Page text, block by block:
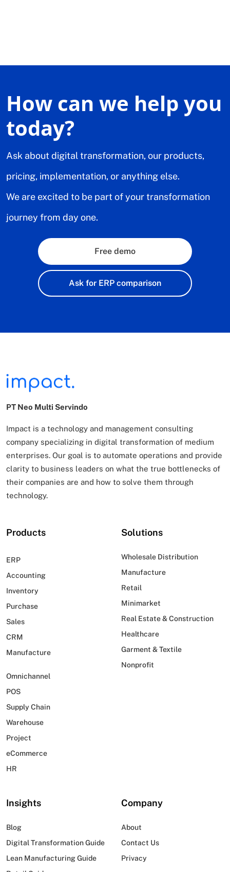
How can we help you
today?
Ask about digital transformation, our products,
pricing, implementation, or anything else.
We are excited to be part of your transformation
journey from day one.
Free demo
Ask for ERP comparison
PT Neo Multi Servindo
Impact is a technology and management consulting
company specializing in digital transformation of medium
enterprises. Our goal is to automate operations and provide
clarity to business leaders on what the true bottlenecks of
their companies are and how to solve them through
technology.
Products
ERP
Accounting
Inventory
Purchase
Sales
CRM
Manufacture
Omnichannel
POS
Supply Chain
Warehouse
Project
eCommerce
HR
Solutions
Wholesale Distribution
Manufacture
Retail
Minimarket
Real Estate & Construction
Healthcare
Garment & Textile
Nonprofit
Insights
Blog
Digital Transformation Guide
Lean Manufacturing Guide
Company
About
Contact Us
Privacy